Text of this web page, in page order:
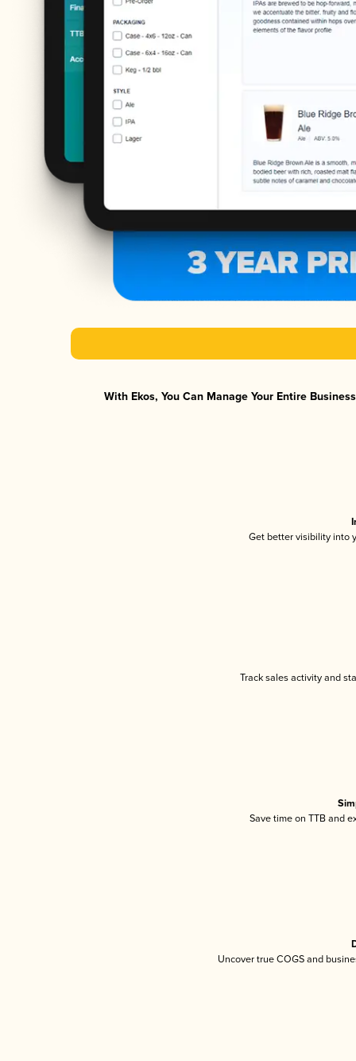
With Ekos, You Can Manage Your Entire
Get better visibility into
Track sales activity and
Save time on TTB and
Uncover true COGS and